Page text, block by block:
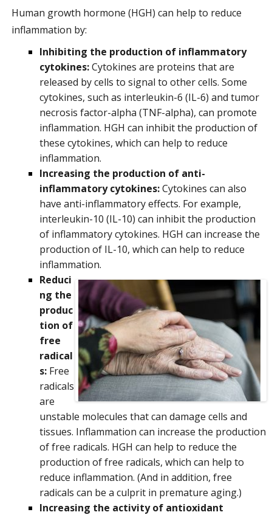
Human growth hormone (HGH) can help to reduce
inflammation by:
Inhibiting the production of inflammatory
cytokines:Cytokines are proteins that are
released by cells to signal to other cells. Some
cytokines, such as interleukin-6 (IL-6) and tumor
necrosis factor-alpha (TNF-alpha), can promote
inflammation. HGH can inhibit the production of
these cytokines, which can help to reduce
inflammation.
Increasing the production of anti-
inflammatory cytokines:Cytokines can also
have anti-inflammatory effects. For example,
interleukin-10 (IL-10) can inhibit the production
of inflammatory cytokines. HGH can increase the
production of IL-10, which can help to reduce
inflammation.
Reduci
ng the
produc
tion of
free
radical
s: Free
radicals
are
unstable molecules that can damage cells and
tissues. Inflammation can increase the production
of free radicals. HGH can help to reduce the
production of free radicals, which can help to
reduce inflammation. (And in addition, free
radicals can be a culprit in premature aging.)
Increasing the activity of antioxidant